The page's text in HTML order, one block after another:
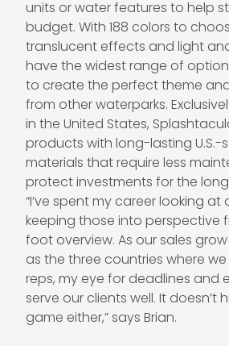
units or water features to help
budget. With 188 colors to
translucent effects and light
have the widest range of
to create the perfect theme
from other waterparks.
in the United States,
products with long-lasting U.S.-
materials that require less
protect investments for the
“I’ve spent my career looking at
keeping those into perspective
foot overview. As our sales grow
as the three countries where
reps, my eye for deadlines and
serve our clients well. It doesn’t
game either,” says Brian.